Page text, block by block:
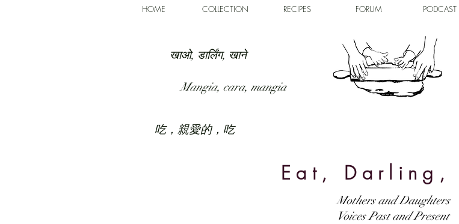
HOME COLLECTION RECIPES FORUM PODCAST
खाओ, डार्लिंग, खाने
Mangia, cara, mangia
吃，親愛的，吃
Eat, Darling,
Mothers and Daughters
Voices Past and Present